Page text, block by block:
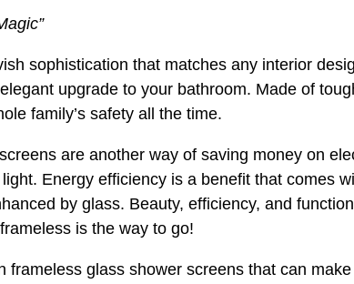
sophistication that matches any interior
upgrade to your bathroom. Made of
family’s safety all the time.
are another way of saving money on
Energy efficiency is a benefit that comes
by glass. Beauty, efficiency, and
is the way to go!
frameless glass shower screens that can